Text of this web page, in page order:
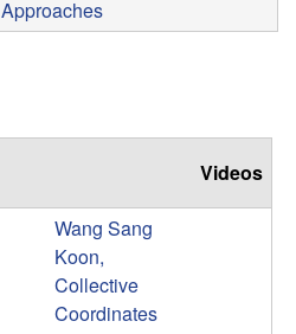
Approaches
Videos
Wang Sang
Koon,
Collective
Coordinates